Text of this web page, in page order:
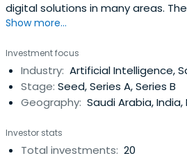
digital solutions in many areas.
products that are seemingly
Show more...
Investment focus
Industry: Artificial Intelligence,
Stage: Seed, Series A, Series B
Geography: Saudi Arabia, India,
Investor stats
Total investments: 20